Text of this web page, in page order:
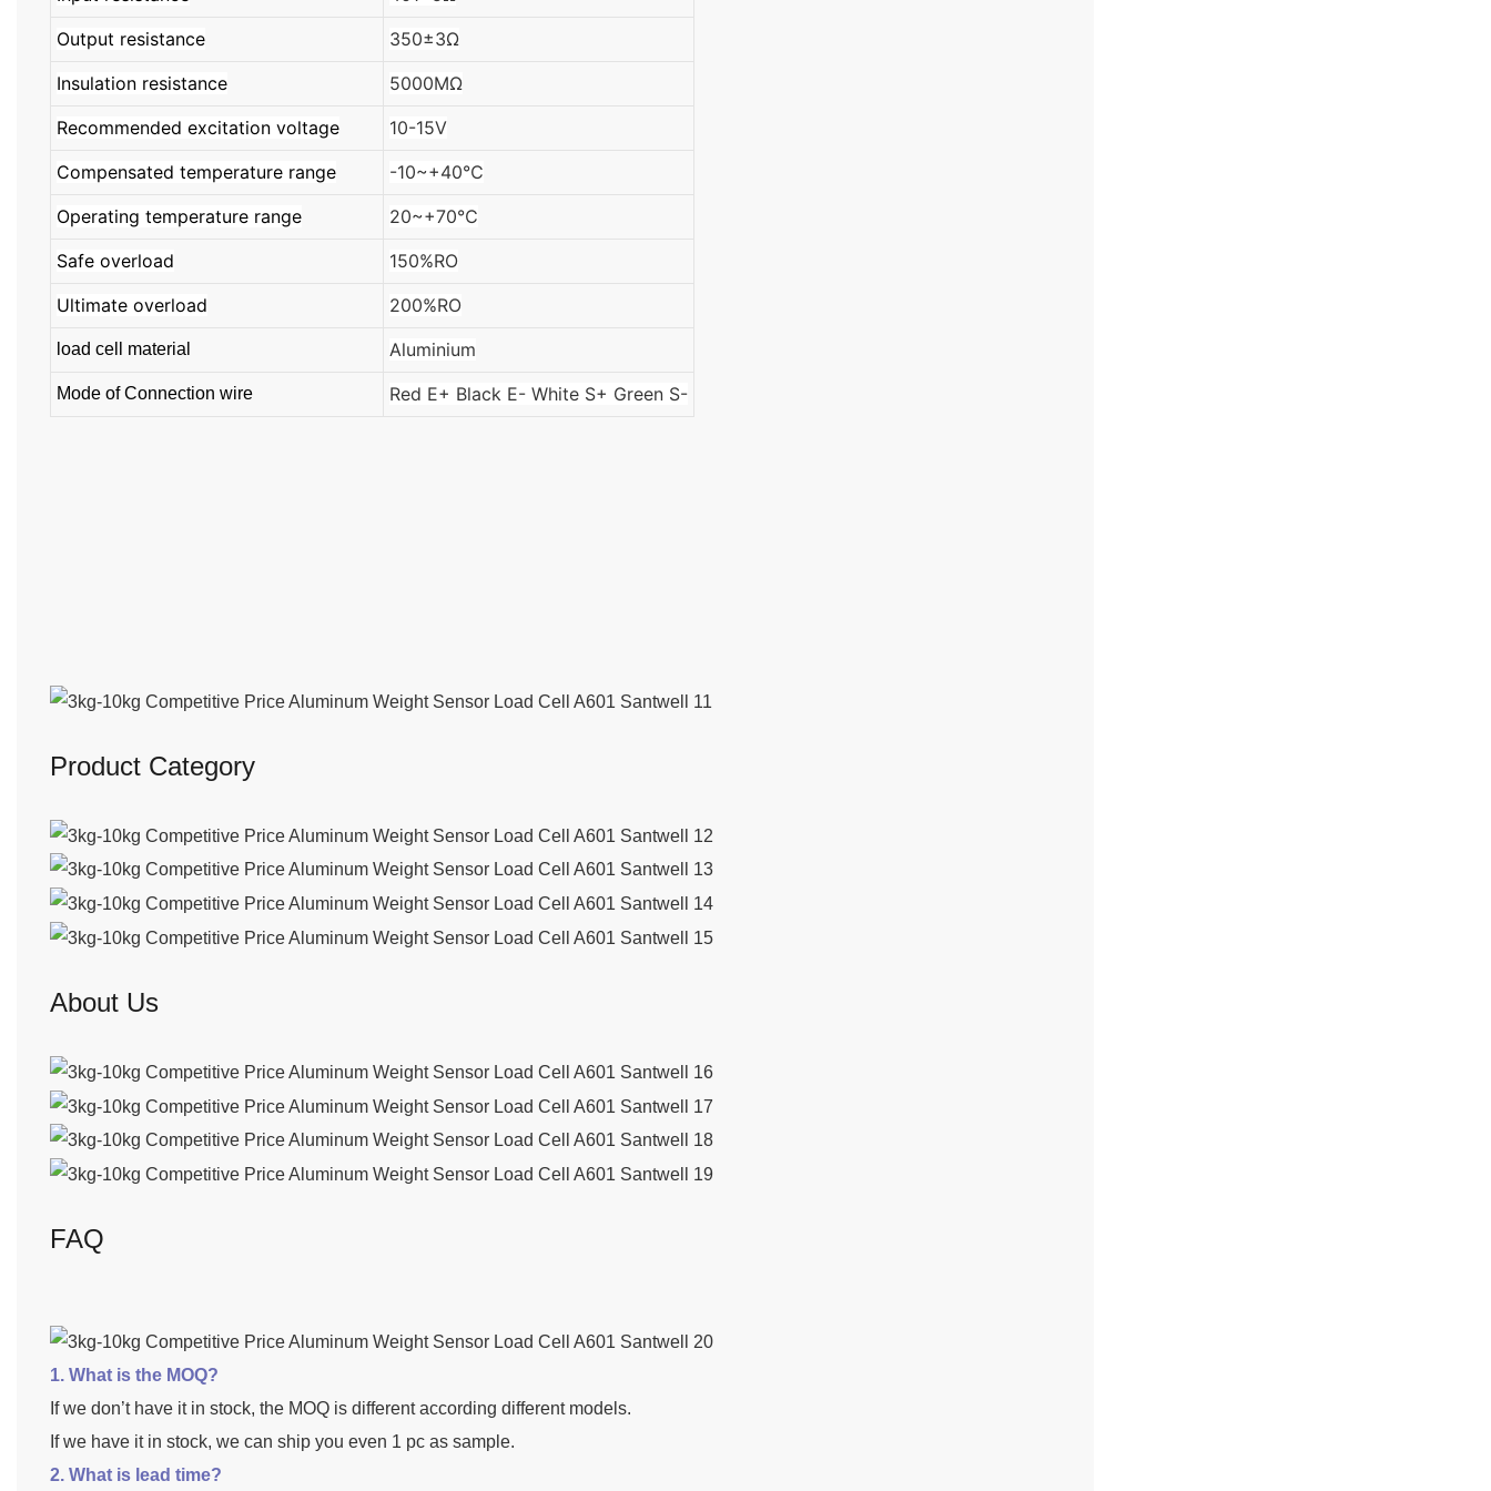
Output resistance
350±3Ω
Insulation resistance
5000MΩ
Recommended excitation voltage
10-15V
Compensated temperature range
-10~+40℃
Operating temperature range
20~+70℃
Safe overload
150%RO
Ultimate overload
200%RO
load cell material Aluminium
Mode of Connection wire Red E+ Black E- White S+ Green S-
Product Category
About Us
FAQ
1. What is the MOQ?
If we don’t have it in stock, the MOQ is different according different models.
If we have it in stock, we can ship you even 1 pc as sample.
2. What is lead time?